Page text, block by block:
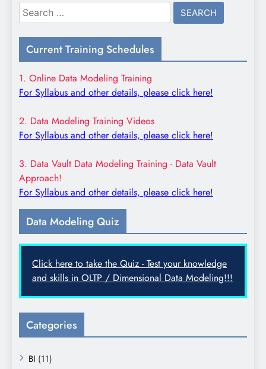
Search
for:
Current Training Schedules
1. Online Data Modeling Training
For Syllabus and other details, please click here!
2. Data Modeling Training Videos
For Syllabus and other details, please click here!
3. Data Vault Data Modeling Training - Data Vault
Approach!
For Syllabus and other details, please click here!
Data Modeling Quiz
Click here to take the Quiz - Test your knowledge
and skills in OLTP / Dimensional Data Modeling!!!
Categories
BI (11)